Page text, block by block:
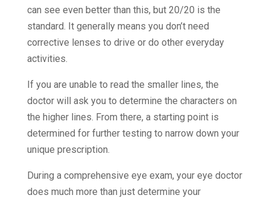
can see even better than this, but 20/20 is the
standard. It generally means you don’t need
corrective lenses to drive or do other everyday
activities.
If you are unable to read the smaller lines, the
doctor will ask you to determine the characters on
the higher lines. From there, a starting point is
determined for further testing to narrow down your
unique prescription.
During a comprehensive eye exam, your eye doctor
does much more than just determine your